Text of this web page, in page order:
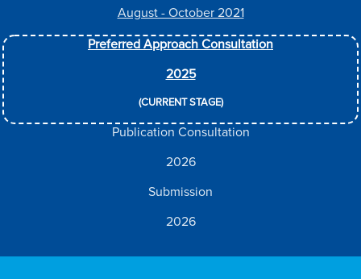
August - October 2021
Preferred Approach Consultation
2025
(CURRENT STAGE)
Publication Consultation
2026
Submission
2026